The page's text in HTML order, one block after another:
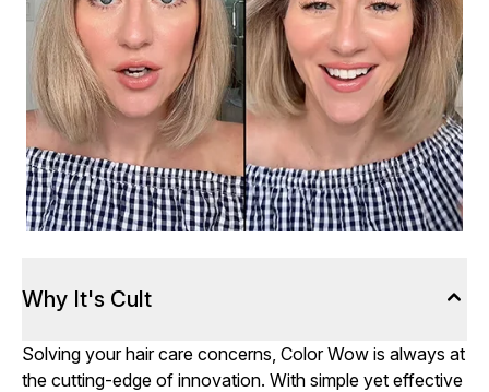
Why It's Cult
Solving your hair care concerns, Color Wow is always at
the cutting-edge of innovation. With simple yet effective